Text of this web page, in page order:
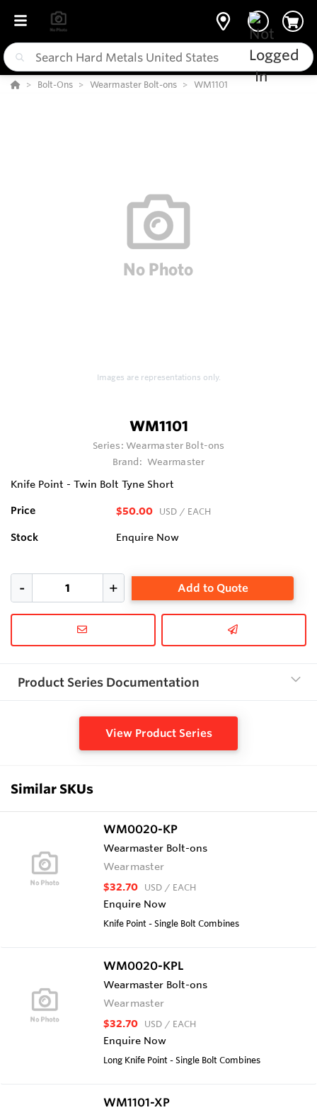
Bolt-Ons Wearmaster Bolt-ons WM1101
Images are representations only.
WM1101
Series: Wearmaster Bolt-ons
Brand: Wearmaster
Knife Point - Twin Bolt Tyne Short
Price $50.00 USD / EACH
Stock Enquire Now
Add to Quote
Product Series Documentation
View Product Series
Similar SKUs
WM0020-KP
Wearmaster Bolt-ons
Wearmaster
$32.70 USD / EACH
Enquire Now
Knife Point - Single Bolt Combines
WM0020-KPL
Wearmaster Bolt-ons
Wearmaster
$32.70 USD / EACH
Enquire Now
Long Knife Point - Single Bolt Combines
WM1101-XP